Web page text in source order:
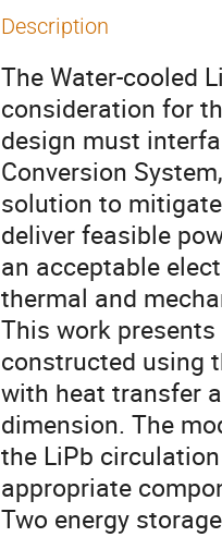
Description
The Water-cooled
consideration for
design must
Conversion
solution to
deliver feasible
an acceptable
thermal and
This work
constructed using
with heat transfer
dimension. The
the LiPb
appropriate
Two energy